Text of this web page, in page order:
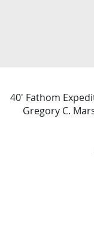
40' Fathom
Gregory C.